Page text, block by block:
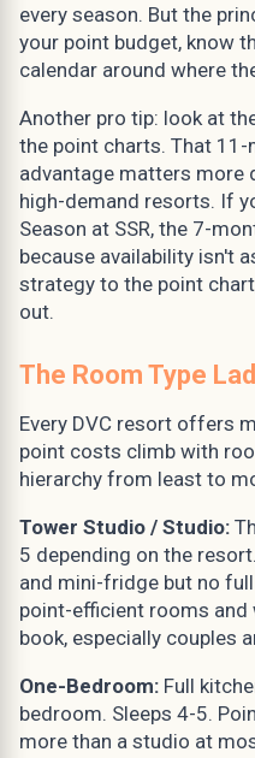
every season. But the
your point budget, know
calendar around where
Another pro tip: look at
the point charts. That
advantage matters more
high-demand resorts. If
Season at SSR, the 7-
because availability isn't
strategy to the point
out.
The Room Type
Every DVC resort offers
point costs climb with
hierarchy from least to
Tower Studio / Studio:
5 depending on the
and mini-fridge but no
point-efficient rooms
book, especially couples
One-Bedroom: Full
bedroom. Sleeps 4-5.
more than a studio at